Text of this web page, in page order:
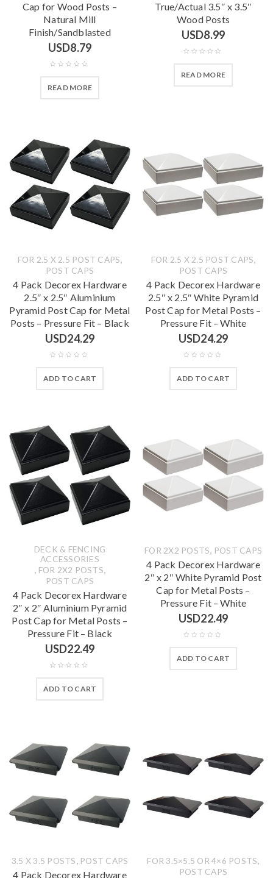
Cap for Wood Posts –
Natural Mill
Finish/Sandblasted
USD8.79
READ MORE
True/Actual 3.5″ x 3.5″
Wood Posts
USD8.99
READ MORE
FOR 2.5 X 2.5 POST CAPS,
POST CAPS
4 Pack Decorex Hardware
2.5″ x 2.5″ Aluminium
Pyramid Post Cap for Metal
Posts – Pressure Fit – Black
USD24.29
ADD TO CART
FOR 2.5 X 2.5 POST CAPS,
POST CAPS
4 Pack Decorex Hardware
2.5″ x 2.5″ White Pyramid
Post Cap for Metal Posts –
Pressure Fit – White
USD24.29
ADD TO CART
DECK & FENCING
ACCESSORIES
, FOR 2X2 POSTS,
POST CAPS
4 Pack Decorex Hardware
2″ x 2″ Aluminium Pyramid
Post Cap for Metal Posts –
Pressure Fit – Black
USD22.49
ADD TO CART
FOR 2X2 POSTS, POST CAPS
4 Pack Decorex Hardware
2″ x 2″ White Pyramid Post
Cap for Metal Posts –
Pressure Fit – White
USD22.49
ADD TO CART
3.5 X 3.5 POSTS, POST CAPS
4 Pack Decorex Hardware
FOR 3.5×5.5 OR 4×6 POSTS,
POST CAPS